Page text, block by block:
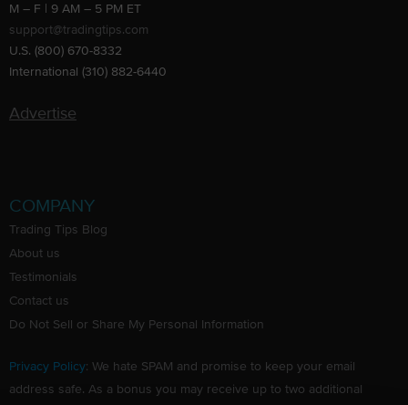
M – F | 9 AM – 5 PM ET
support@tradingtips.com
U.S. (800) 670-8332
International (310) 882-6440
Advertise
COMPANY
Trading Tips Blog
About us
Testimonials
Contact us
Do Not Sell or Share My Personal Information
Privacy Policy: We hate SPAM and promise to keep your email
address safe. As a bonus you may receive up to two additional